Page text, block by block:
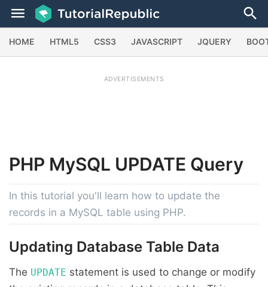
HOME HTML5 CSS3 JAVASCRIPT JQUERY
ADVERTISEMENTS
PHP MySQL UPDATE Query
In this tutorial you'll learn how to update the
records in a MySQL table using PHP.
Updating Database Table Data
The UPDATE statement is used to change or modify